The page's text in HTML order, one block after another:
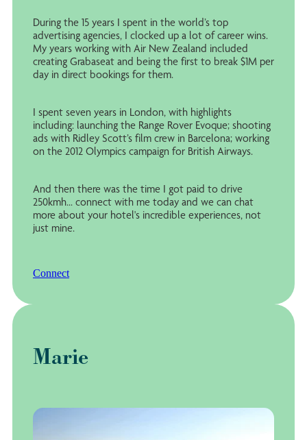
During the 15 years I spent in the world’s top
advertising agencies, I clocked up a lot of career wins.
My years working with Air New Zealand included
creating Grabaseat and being the first to break $1M per
day in direct bookings for them.
I spent seven years in London, with highlights
including: launching the Range Rover Evoque; shooting
ads with Ridley Scott’s film crew in Barcelona; working
on the 2012 Olympics campaign for British Airways.
And then there was the time I got paid to drive
250kmh... connect with me today and we can chat
more about your hotel's incredible experiences, not
just mine.
Connect
Marie